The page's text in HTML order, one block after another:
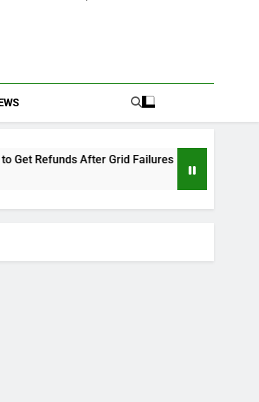
After Grid Failures